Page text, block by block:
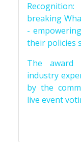
breaking
-
their policies
The award
industry
by the
live event